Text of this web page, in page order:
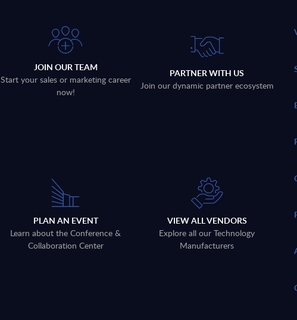
JOIN OUR TEAM
Start your sales or marketing career
now!
PARTNER WITH US
Join our dynamic partner ecosystem
PLAN AN EVENT
Learn about the Conference &
Collaboration Center
VIEW ALL VENDORS
Explore all our Technology
Manufacturers